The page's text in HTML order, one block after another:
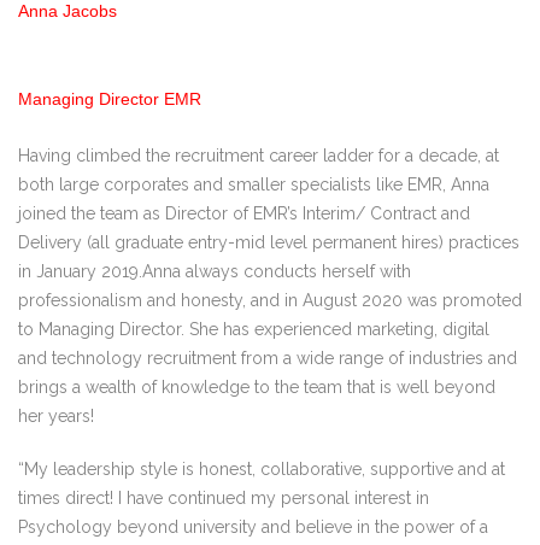
Anna Jacobs
Managing Director EMR
Having climbed the recruitment career ladder for a decade, at
both large corporates and smaller specialists like EMR, Anna
joined the team as Director of EMR’s Interim/ Contract and
Delivery (all graduate entry-mid level permanent hires) practices
in January 2019.Anna always conducts herself with
professionalism and honesty, and in August 2020 was promoted
to Managing Director. She has experienced marketing, digital
and technology recruitment from a wide range of industries and
brings a wealth of knowledge to the team that is well beyond
her years!
“My leadership style is honest, collaborative, supportive and at
times direct! I have continued my personal interest in
Psychology beyond university and believe in the power of a